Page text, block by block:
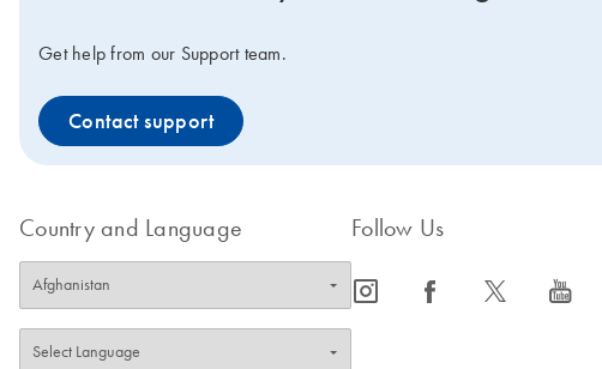
Get help from our Support team.
Contact support
Country and Language Follow Us
icon_0065_instagram-s icon_0064_facebook-s icon_0340_cc_gen_x-s icon_0077_youtube-s